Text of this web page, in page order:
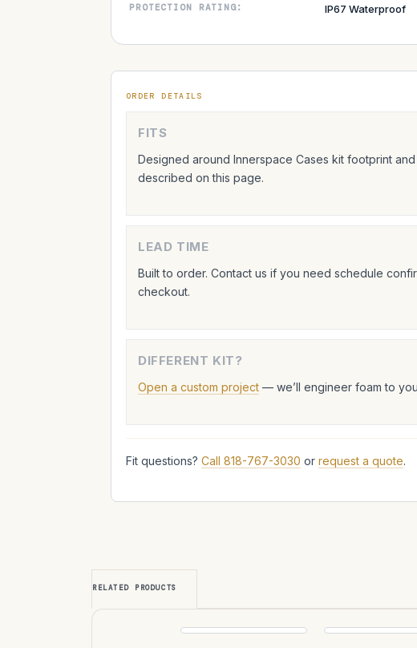
PROTECTION RATING: IP67 Waterproof
ORDER DETAILS
FITS
Designed around Innerspace Cases kit footprint
described on this page.
LEAD TIME
Built to order. Contact us if you need schedule
checkout.
DIFFERENT KIT?
Open a custom project — we’ll engineer foam to
Fit questions? Call 818-767-3030 or request a quote.
RELATED PRODUCTS